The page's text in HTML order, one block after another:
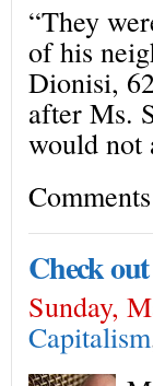
“They
of his
Dionisi,
after Ms.
would not
Check
Sunday,
Capitalism